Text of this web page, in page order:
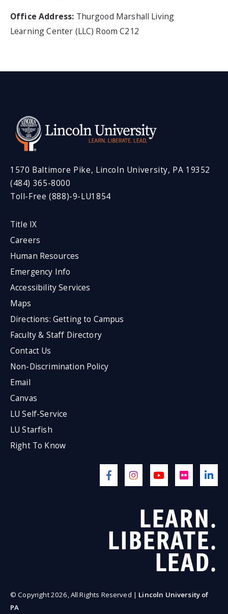
Office Address: Thurgood Marshall Living
Learning Center (LLC) Room C212
1570 Baltimore Pike, Lincoln University, PA 19352
(484) 365-8000
Toll-Free (888)-9-LU1854
Title IX
Careers
Human Resources
Emergency Info
Accessibility Services
Maps
Directions: Getting to Campus
Faculty & Staff Directory
Contact Us
Non-Discrimination Policy
Email
Canvas
LU Self-Service
LU Starfish
Right To Know
LEARN.
LIBERATE.
LEAD.
© Copyright 2026, All Rights Reserved | Lincoln University of
PA